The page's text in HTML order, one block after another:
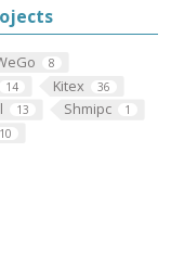
8
14 Kitex 36
13 Shmipc 1
10